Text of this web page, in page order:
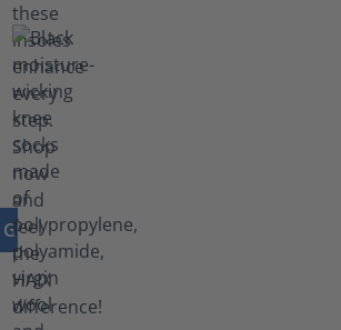
GO TO PRODUCT
Knee
Socks